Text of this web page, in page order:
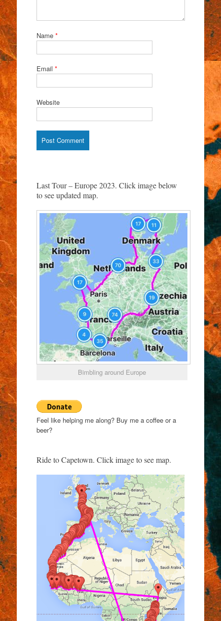
Name *
Email *
Website
Last Tour – Europe 2023. Click image below
to see updated map.
Bimbling around Europe
Feel like helping me along? Buy me a coffee or a
beer?
Ride to Capetown. Click image to see map.